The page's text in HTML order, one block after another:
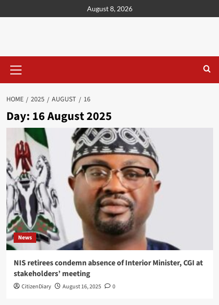
August 8, 2026
HOME 2025 AUGUST 16
Day: 16 August 2025
News
NIS retirees condemn absence of Interior Minister, CGI at
stakeholders’ meeting
CitizenDiary August 16, 2025 0